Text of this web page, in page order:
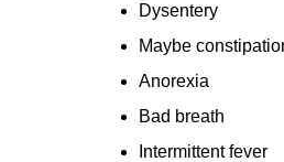
Dysentery
Maybe
Anorexia
Bad breath
Intermittent fever